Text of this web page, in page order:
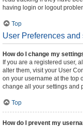
having login or logout
Top
User Preferences and
How do I change my
If you are a registered user,
alter them, visit your User
on your username at the top
change all your settings and
Top
How do I prevent my